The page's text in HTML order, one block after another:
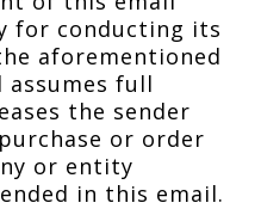
for conducting its
aforementioned
full
the sender
or order
or entity
in this email.